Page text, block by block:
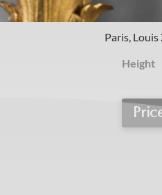
Paris,
Height